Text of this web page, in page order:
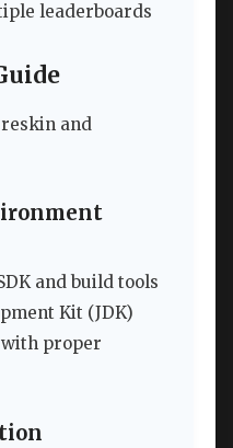
leaderboards
and
and build tools
Kit (JDK)
with proper